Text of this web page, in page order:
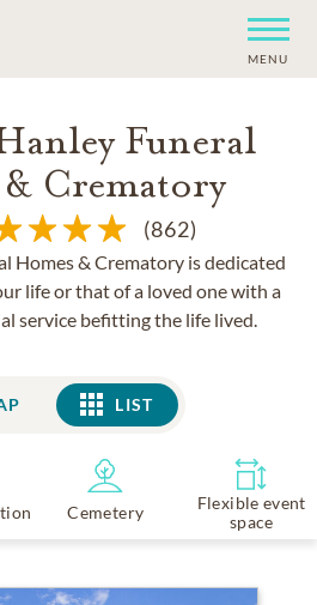
MENU
Funeral
Crematory
(862)
Homes & Crematory is dedicated
life or that of a loved one with a
service befitting the life lived.
LIST
LIST
Cemetery
Flexible event
space